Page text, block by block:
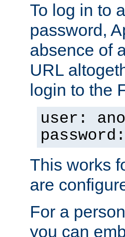
To log in to
password,
absence of
URL
login to the
user:
This works
are
For a
you can